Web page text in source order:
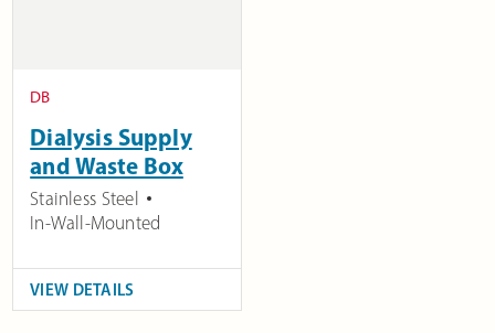
DB
Dialysis Supply
and Waste Box
Stainless Steel
In-Wall-Mounted
VIEW DETAILS